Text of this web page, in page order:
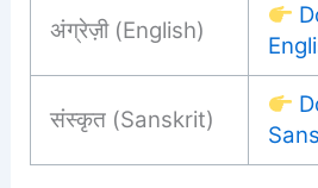
अंग्रेज़ी (English)
संस्कृत (Sanskrit)